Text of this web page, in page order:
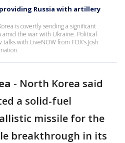
Russia with artillery
is covertly sending a significant
the war with Ukraine. Political
with LiveNOW from FOX's Josh
- North Korea said
a solid-fuel
missile for the
breakthrough in its